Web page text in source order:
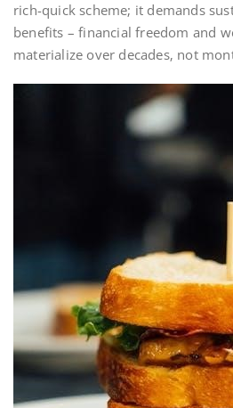
rich-quick scheme; it demands
benefits – financial freedom and
materialize over decades‚ not